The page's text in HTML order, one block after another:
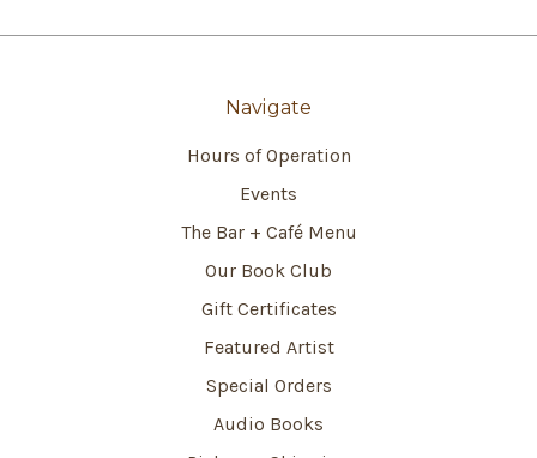
Navigate
Hours of Operation
Events
The Bar + Café Menu
Our Book Club
Gift Certificates
Featured Artist
Special Orders
Audio Books